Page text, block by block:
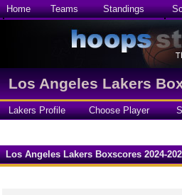
Home Teams Standings
Los Angeles Lakers
Lakers Profile Choose Player
Los Angeles Lakers Boxscores 2024-